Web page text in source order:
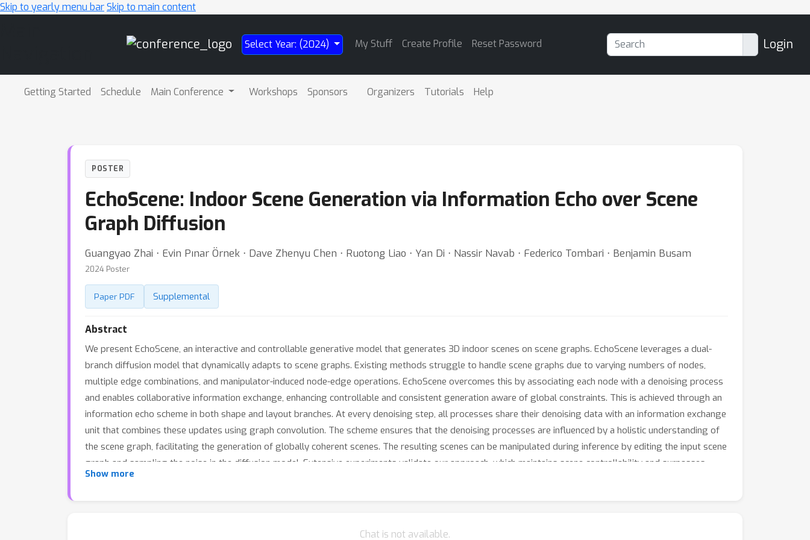
Skip to yearly menu barSkip to main content
Select Year: (2024) My Stuff Create Profile Reset Password Login
Getting Started Schedule Main Conference Workshops Sponsors Organizers Tutorials Help
POSTER
EchoScene: Indoor Scene Generation via Information Echo over Scene
Graph Diffusion
Guangyao Zhai ⋅ Evin Pınar Örnek ⋅ Dave Zhenyu Chen ⋅ Ruotong Liao ⋅ Yan Di ⋅ Nassir Navab ⋅ Federico Tombari ⋅ Benjamin Busam
2024 Poster
Paper PDF Supplemental
Abstract
We present EchoScene, an interactive and controllable generative model that generates 3D indoor scenes on scene graphs. EchoScene leverages a dual-
branch diffusion model that dynamically adapts to scene graphs. Existing methods struggle to handle scene graphs due to varying numbers of nodes,
multiple edge combinations, and manipulator-induced node-edge operations. EchoScene overcomes this by associating each node with a denoising process
and enables collaborative information exchange, enhancing controllable and consistent generation aware of global constraints. This is achieved through an
information echo scheme in both shape and layout branches. At every denoising step, all processes share their denoising data with an information exchange
unit that combines these updates using graph convolution. The scheme ensures that the denoising processes are influenced by a holistic understanding of
the scene graph, facilitating the generation of globally coherent scenes. The resulting scenes can be manipulated during inference by editing the input scene
graph and sampling the noise in the diffusion model. Extensive experiments validate our approach, which maintains scene controllability and surpasses
previous methods in generation fidelity. Moreover, the generated scenes are of high quality and thus directly compatible with off-the-shelf texture
Show more
Chat is not available.